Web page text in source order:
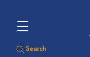
Search